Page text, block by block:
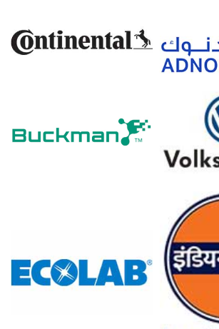
Clopidogrel Prices in Europe
In Europe, the Clopidogrel Price Index
Clopidogrel prices trended lower
distributor destocking and cautious
weighed on supplier negotiations.
Domestic Clopidogrel Spot Price
wholesalers focusing on inventory
to reduced ex-factory realizations.
Clopidogrel Price Forecast further
stabilization as hospital tenders
inquiries from adjacent regions improve.
Clopidogrel Production Cost Trend
stable, supported by balanced
minimal volatility in intermediate inputs.